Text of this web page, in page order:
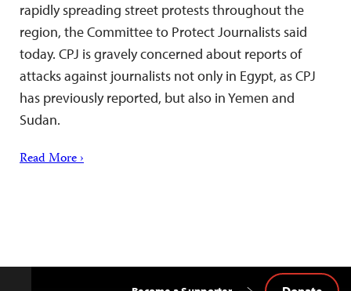
rapidly spreading street protests throughout the
region, the Committee to Protect Journalists said
today. CPJ is gravely concerned about reports of
attacks against journalists not only in Egypt, as CPJ
has previously reported, but also in Yemen and
Sudan.
Read More ›